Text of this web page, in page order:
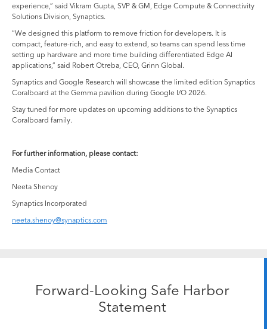
experience,” said Vikram Gupta, SVP & GM, Edge Compute & Connectivity
Solutions Division, Synaptics.
“We designed this platform to remove friction for developers. It is
compact, feature-rich, and easy to extend, so teams can spend less time
setting up hardware and more time building differentiated Edge AI
applications,” said Robert Otreba, CEO, Grinn Global.
Synaptics and Google Research will showcase the limited edition Synaptics
Coralboard at the Gemma pavilion during Google I/O 2026.
Stay tuned for more updates on upcoming additions to the Synaptics
Coralboard family.
For further information, please contact:
Media Contact
Neeta Shenoy
Synaptics Incorporated
neeta.shenoy@synaptics.com
Forward-Looking Safe Harbor
Statement